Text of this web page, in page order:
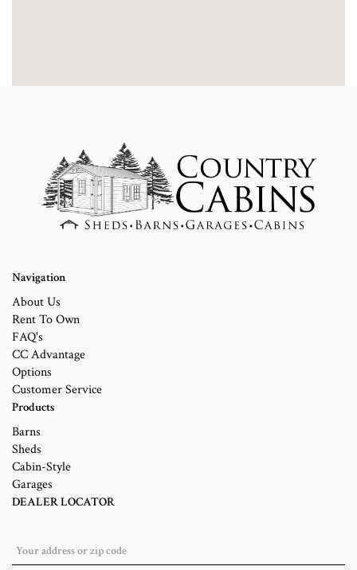
Navigation
About Us
Rent To Own
FAQ's
CC Advantage
Options
Customer Service
Products
Barns
Sheds
Cabin-Style
Garages
DEALER LOCATOR